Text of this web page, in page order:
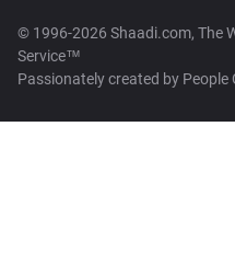
© 1996-2026 Shaadi.com, The
Service™
Passionately created by People